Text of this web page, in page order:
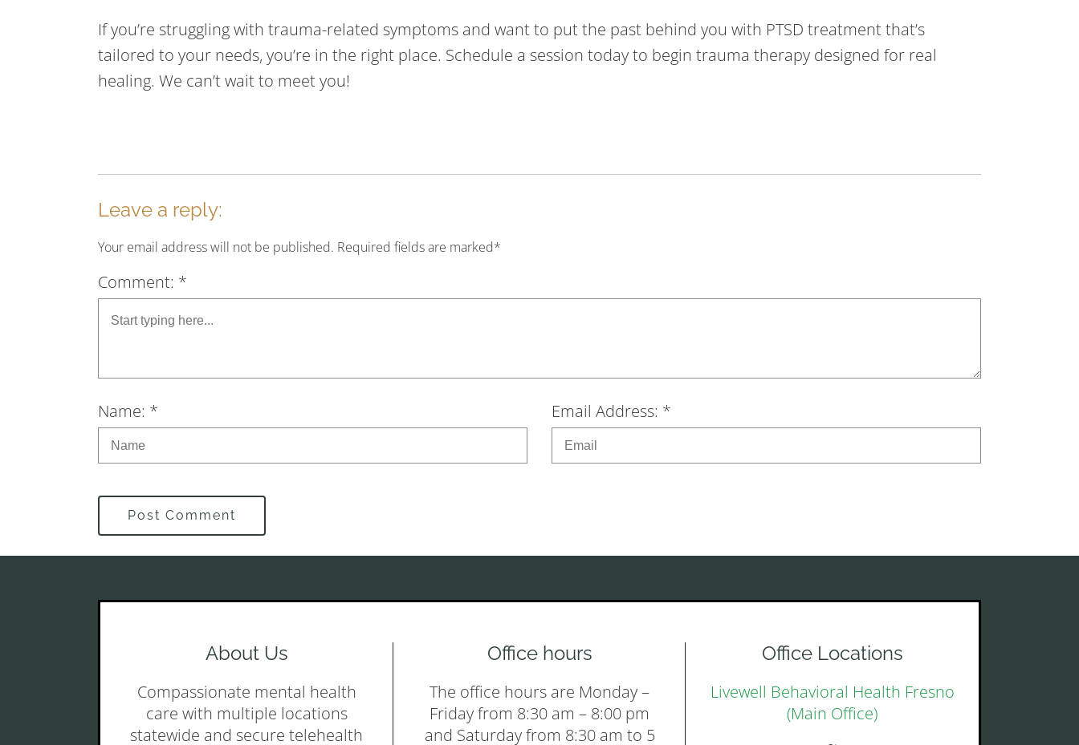
If you’re struggling with trauma-related symptoms and want to put the past behind you with PTSD treatment that’s
tailored to your needs, you’re in the right place. Schedule a session today to begin trauma therapy designed for real
healing. We can’t wait to meet you!
Leave a reply:
Your email address will not be published. Required fields are marked*
Comment: *
Name: * Email Address: *
Post Comment
About Us
Compassionate mental health
care with multiple locations
statewide and secure telehealth
Office hours
The office hours are Monday –
Friday from 8:30 am – 8:00 pm
and Saturday from 8:30 am to 5
Office Locations
Livewell Behavioral Health Fresno
(Main Office)